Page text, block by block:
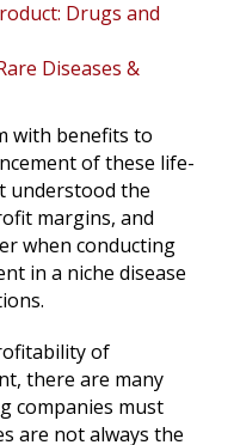
Drugs and
Diseases &
with benefits to
of these life-
understood the
margins, and
when conducting
in a niche disease
of
there are many
companies must
are not always the